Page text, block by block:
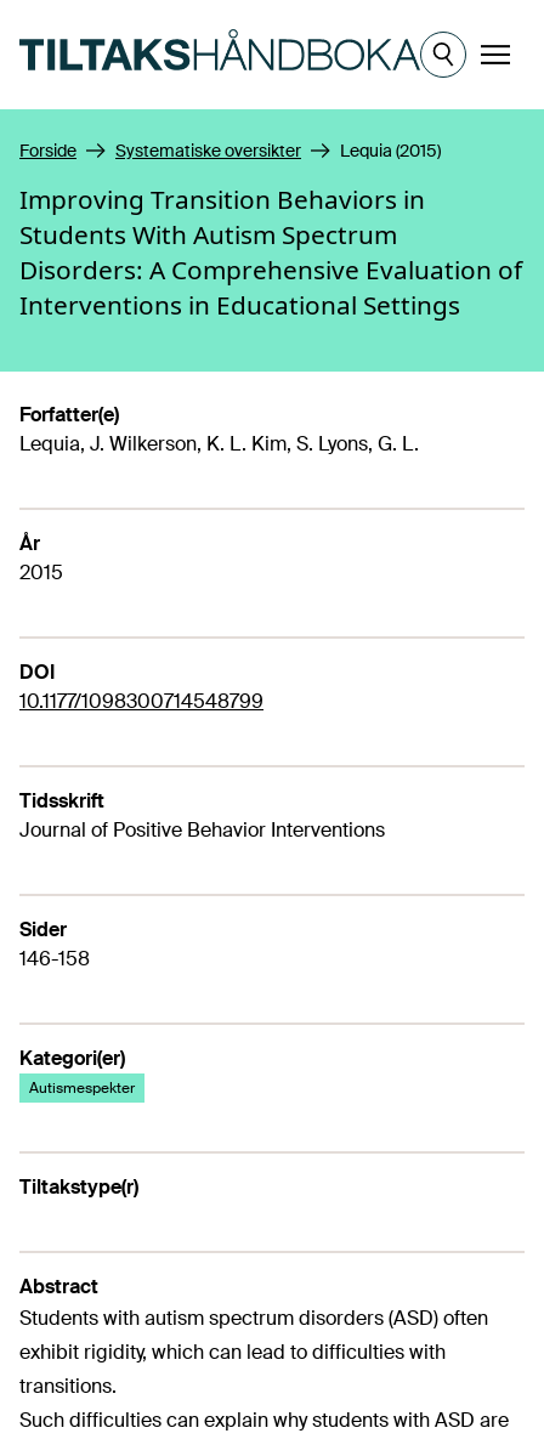
Meny
Forside Systematiske oversikter Lequia (2015)
Improving Transition Behaviors in
Students With Autism Spectrum
Disorders: A Comprehensive Evaluation of
Interventions in Educational Settings
Forfatter(e)
Lequia, J. Wilkerson, K. L. Kim, S. Lyons, G. L.
År
2015
DOI
10.1177/1098300714548799
Tidsskrift
Journal of Positive Behavior Interventions
Sider
146-158
Kategori(er)
Autismespekter
Tiltakstype(r)
Abstract
Students with autism spectrum disorders (ASD) often
exhibit rigidity, which can lead to difficulties with
transitions.
Such difficulties can explain why students with ASD are